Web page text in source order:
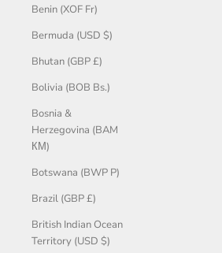
Benin (XOF Fr)
Bermuda (USD $)
Bhutan (GBP £)
Bolivia (BOB Bs.)
Bosnia &
Herzegovina (BAM
КМ)
Botswana (BWP P)
Brazil (GBP £)
British Indian Ocean
Territory (USD $)